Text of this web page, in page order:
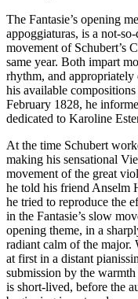
The Fantasie’s opening
appoggiaturas, is a not-
movement of Schubert’s
same year. Both impart
rhythm, and
his available
February 1828, he
dedicated to Karoline
At the time Schubert
making his sensational
movement of the great
he told his friend Anselm
he tried to reproduce the
in the Fantasie’s slow
opening theme, in a
radiant calm of the major.
at first in a distant
submission by the
is short-lived, before the